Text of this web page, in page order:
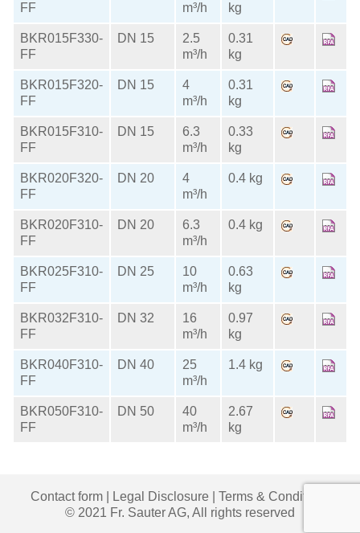
FF
m³/h
kg
BKR015F330-
FF
DN 15
2.5
m³/h
0.31
kg
BKR015F320-
FF
DN 15
4
m³/h
0.31
kg
BKR015F310-
FF
DN 15
6.3
m³/h
0.33
kg
BKR020F320-
FF
DN 20
4
m³/h
0.4 kg
BKR020F310-
FF
DN 20
6.3
m³/h
0.4 kg
BKR025F310-
FF
DN 25
10
m³/h
0.63
kg
BKR032F310-
FF
DN 32
16
m³/h
0.97
kg
BKR040F310-
FF
DN 40
25
m³/h
1.4 kg
BKR050F310-
FF
DN 50
40
m³/h
2.67
kg
Contact form| Legal Disclosure
Terms & Conditions
© 2021 Fr. Sauter AG, All rights reserved